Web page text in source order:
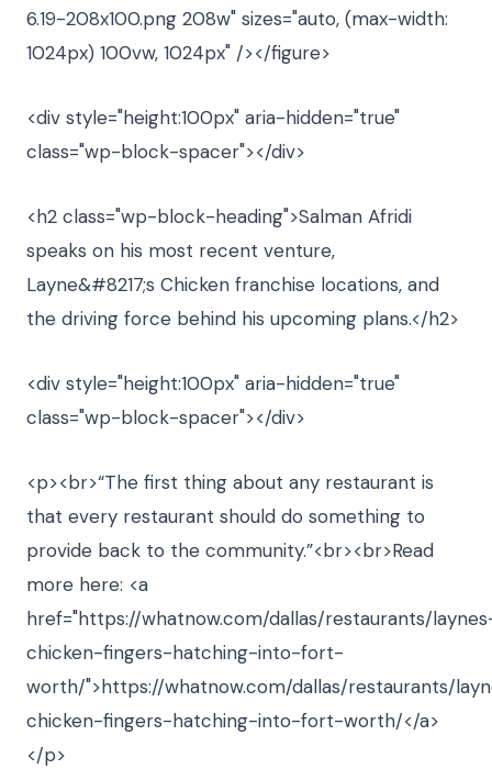
6.19-208x100.png 208w" sizes="auto, (max-width:
1024px) 100vw, 1024px" /></figure>
<div style="height:100px" aria-hidden="true"
class="wp-block-spacer"></div>
<h2 class="wp-block-heading">Salman Afridi
speaks on his most recent venture,
Layne&#8217;s Chicken franchise locations, and
the driving force behind his upcoming plans.</h2>
<div style="height:100px" aria-hidden="true"
class="wp-block-spacer"></div>
<p><br>“The first thing about any restaurant is
that every restaurant should do something to
provide back to the community.”<br><br>Read
more here: <a
href="https://whatnow.com/dallas/restaurants/
chicken-fingers-hatching-into-fort-
worth/">https://whatnow.com/dallas/restaurants/
chicken-fingers-hatching-into-fort-worth/</a>
</p>